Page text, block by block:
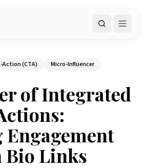
Search
Action (CTA) Micro-Influencer
of Integrated
Engagement
Links